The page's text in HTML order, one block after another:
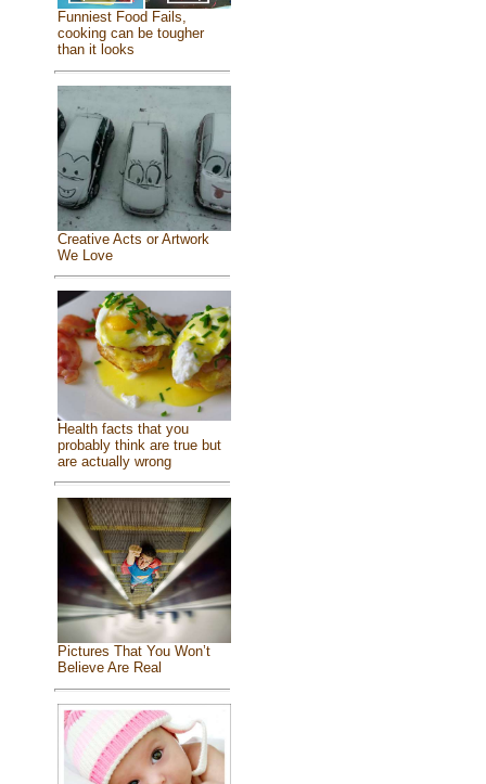
Funniest Food Fails,
cooking can be tougher
than it looks
Creative Acts or Artwork
We Love
Health facts that you
probably think are true but
are actually wrong
Pictures That You Won’t
Believe Are Real